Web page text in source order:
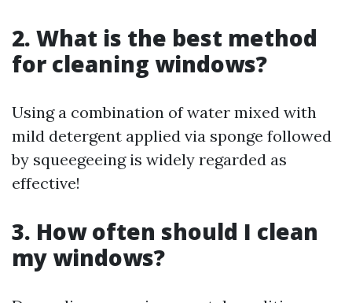
2. What is the best method
for cleaning windows?
Using a combination of water mixed with
mild detergent applied via sponge followed
by squeegeeing is widely regarded as
effective!
3. How often should I clean
my windows?